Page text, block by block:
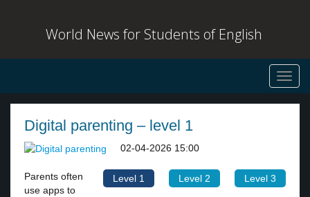
World News for Students of English
Digital parenting – level 1
Level 1 Level 2 Level 3
02-04-2026 15:00
Parents often
use apps to